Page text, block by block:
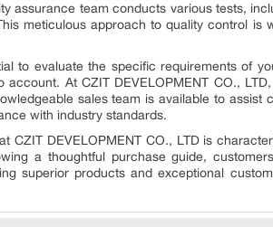
assurance team conducts various tests,
meticulous approach to quality control is
to evaluate the specific requirements of
At CZIT DEVELOPMENT CO.,
sales team is available to assist
with industry standards.
CZIT DEVELOPMENT CO., LTD is
a thoughtful purchase guide,
superior products and exceptional